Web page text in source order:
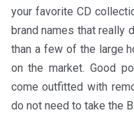
your favorite CD
brand names that really
than a few of the large
on the market. Good
come outfitted with
do not need to take the